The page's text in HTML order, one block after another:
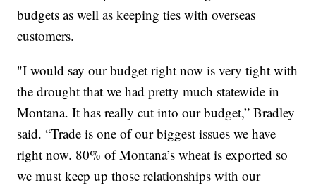
budgets as well as keeping ties with overseas
customers.
"I would say our budget right now is very tight with
the drought that we had pretty much statewide in
Montana. It has really cut into our budget,” Bradley
said. “Trade is one of our biggest issues we have
right now. 80% of Montana’s wheat is exported so
we must keep up those relationships with our